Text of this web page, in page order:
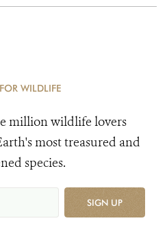
WILDLIFE
million wildlife lovers
most treasured and
species.
SIGN UP